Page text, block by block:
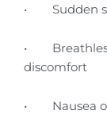
• Sudden
•
discomfort
• Nausea